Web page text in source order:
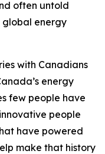
often untold
global energy
with Canadians
energy
few people have
people
have powered
make that history